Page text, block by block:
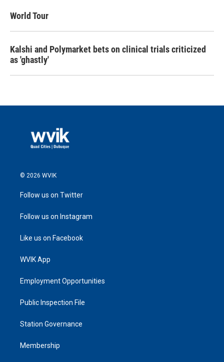
World Tour
Kalshi and Polymarket bets on clinical trials criticized
as 'ghastly'
© 2026 WVIK
Follow us on Twitter
Follow us on Instagram
Like us on Facebook
WVIK App
Employment Opportunities
Public Inspection File
Station Governance
Membership